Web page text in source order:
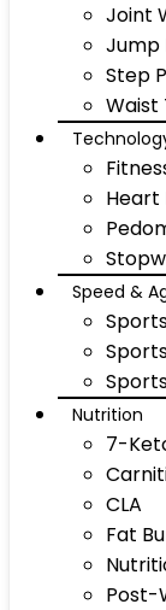
Joint
Jump
Step
Waist
Heart
Speed &
Nutrition
7-
CLA
Fat
Post-